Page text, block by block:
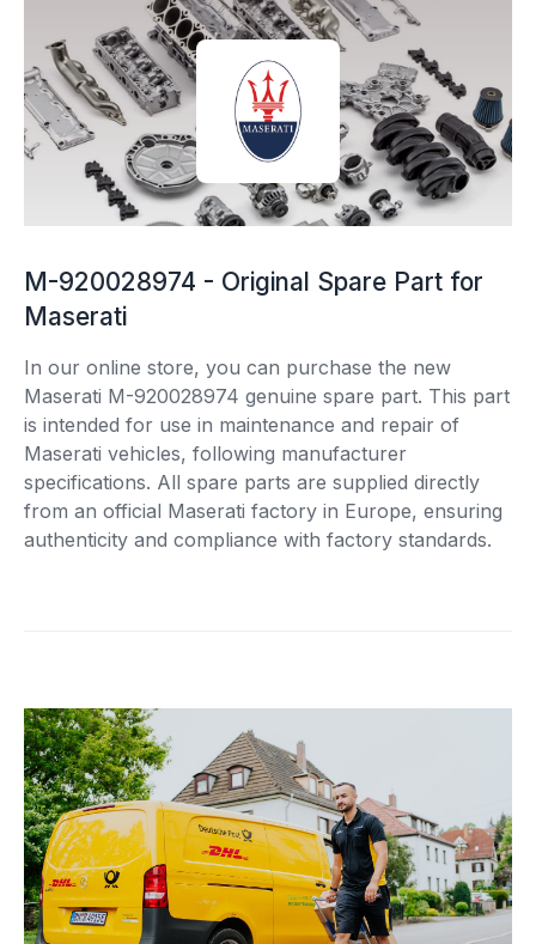
M-920028974 - Original Spare Part for
Maserati
In our online store, you can purchase the new
Maserati M-920028974 genuine spare part. This part
is intended for use in maintenance and repair of
Maserati vehicles, following manufacturer
specifications. All spare parts are supplied directly
from an official Maserati factory in Europe, ensuring
authenticity and compliance with factory standards.